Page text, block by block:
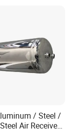
/ Steel /
Air Receiver